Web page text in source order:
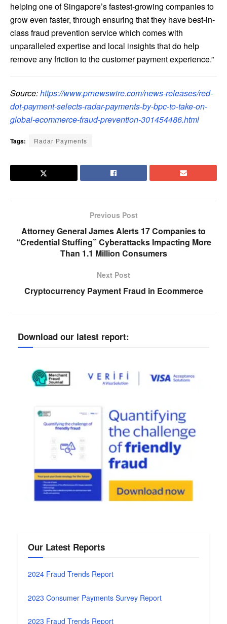
helping one ofSingapore’sfastest-growing companies to
grow even faster, through ensuring that they have best-in-
class fraud prevention service which comes with
unparalleled expertise and local insights that do help
remove any friction to the customer payment experience.”
Source:https://www.prnewswire.com/news-releases/red-
dot-payment-selects-radar-payments-by-bpc-to-take-on-
global-ecommerce-fraud-prevention-301454486.html
Tags: Radar Payments
Previous Post
Attorney General James Alerts 17 Companies to
“Credential Stuffing” Cyberattacks Impacting More
Than 1.1 Million Consumers
Next Post
Cryptocurrency Payment Fraud in Ecommerce
Download our latest report:
Our Latest Reports
2024 Fraud Trends Report
2023 Consumer Payments Survey Report
2023 Fraud Trends Report